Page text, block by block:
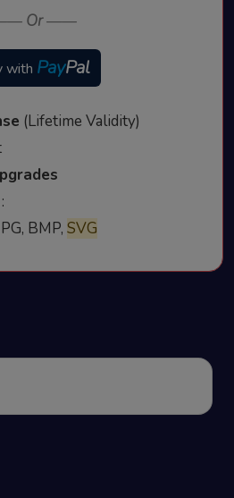
Or——
with PayPal
(Lifetime Validity)
:
BMP, SVG